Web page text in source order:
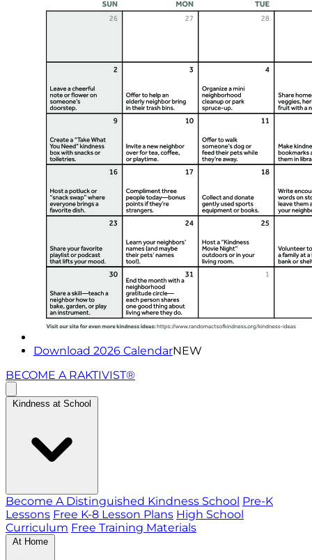
Download 2026 CalendarNEW
BECOME A RAKTIVIST®
Kindness at School
Become A Distinguished Kindness School Pre-K
Lessons Free K-8 Lesson Plans High School
Curriculum Free Training Materials
At Home